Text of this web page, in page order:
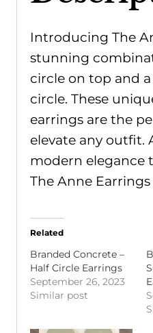
Introducing The
stunning
circle on top and
circle. These
earrings are the
elevate any outfit.
modern elegance
The Anne
Related
Branded Concrete –
Half Circle Earrings
September 26, 2023
Similar post